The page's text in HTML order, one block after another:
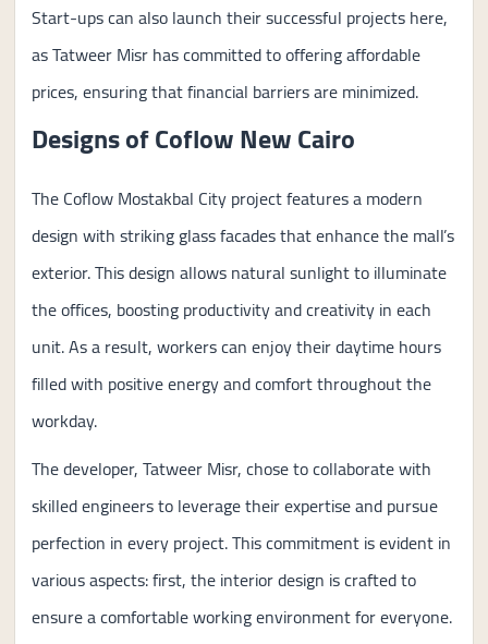
Start-ups can also launch their successful projects here,
as Tatweer Misr has committed to offering affordable
prices, ensuring that financial barriers are minimized.
Designs of Coflow New Cairo
The Coflow Mostakbal City project features a modern
design with striking glass facades that enhance the mall’s
exterior. This design allows natural sunlight to illuminate
the offices, boosting productivity and creativity in each
unit. As a result, workers can enjoy their daytime hours
filled with positive energy and comfort throughout the
workday.
The developer, Tatweer Misr, chose to collaborate with
skilled engineers to leverage their expertise and pursue
perfection in every project. This commitment is evident in
various aspects: first, the interior design is crafted to
ensure a comfortable working environment for everyone.